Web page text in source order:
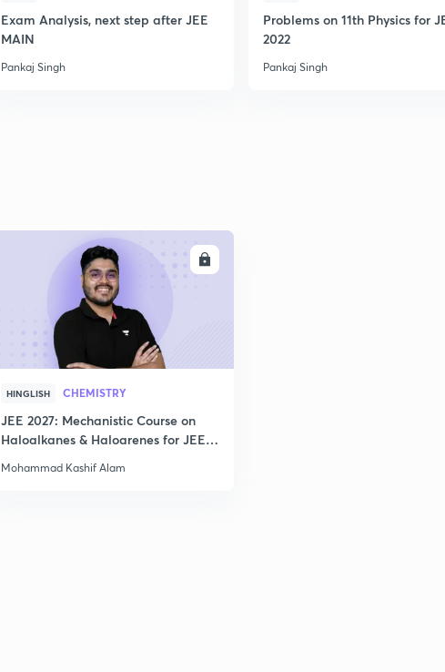
Exam Analysis, next step after JEE
MAIN
Pankaj Singh
Problems on 11th Physics for
2022
Pankaj Singh
HINGLISH CHEMISTRY
JEE 2027: Mechanistic Course on
Haloalkanes & Haloarenes for JEE
Mohammad Kashif Alam